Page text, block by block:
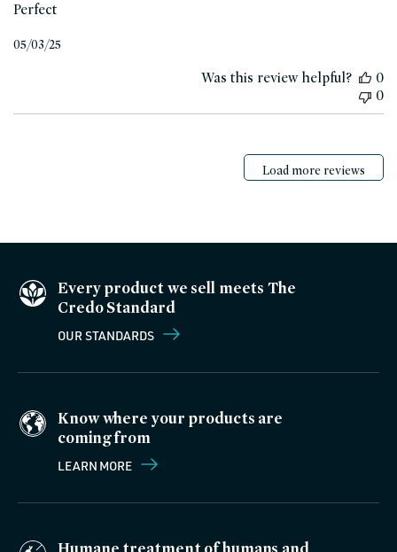
Perfect
05/03/25
Was this review helpful?
0
0
Load more reviews
Every product we sell meets The
Credo Standard
OUR STANDARDS
Know where your products are
coming from
LEARN MORE
Humane treatment of humans and